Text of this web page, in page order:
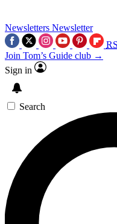
Newsletters Newsletter
Join Tom’s Guide club →
Sign in
Search